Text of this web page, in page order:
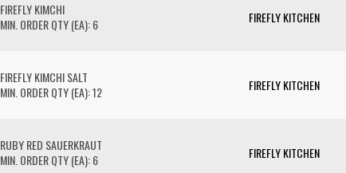
FIREFLY KIMCHI
MIN. ORDER QTY (EA): 6
FIREFLY KITCHEN
FIREFLY KIMCHI SALT
MIN. ORDER QTY (EA): 12
FIREFLY KITCHEN
RUBY RED SAUERKRAUT
MIN. ORDER QTY (EA): 6
FIREFLY KITCHEN